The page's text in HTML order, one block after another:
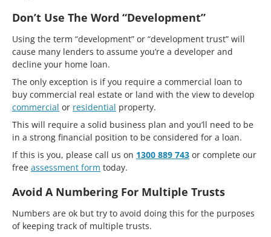
Don’t Use The Word “Development”
Using the term “development” or “development trust” will
cause many lenders to assume you’re a developer and
decline your home loan.
The only exception is if you require a commercial loan to
buy commercial real estate or land with the view to develop
commercial or residential property.
This will require a solid business plan and you’ll need to be
in a strong financial position to be considered for a loan.
If this is you, please call us on 1300 889 743 or complete our
free assessment form today.
Avoid A Numbering For Multiple Trusts
Numbers are ok but try to avoid doing this for the purposes
of keeping track of multiple trusts.